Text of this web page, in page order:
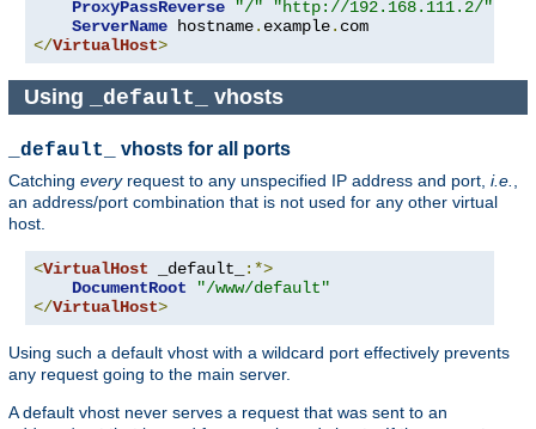
ProxyPassReverse "/"
"http://192.168.111.2/"
ServerName hostname. example.
</VirtualHost>
Using _default_ vhosts
_default_ vhosts for all ports
Catching everyrequest to any unspecified IP address and port, i.e.
an address/port combination that is not used for any other virtual
host.
<VirtualHost _default_
:*>
DocumentRoot
"/www/default"
</VirtualHost>
Using such a default vhost with a wildcard port effectively prevents
any request going to the main server.
A default vhost never serves a request that was sent to an